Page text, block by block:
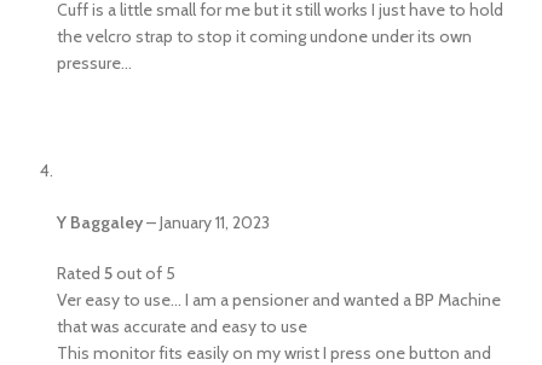
Cuff is a little small for me but it still works I just have to hold
the velcro strap to stop it coming undone under its own
pressure…
Y Baggaley–January 11, 2023
Rated 5out of 5
Ver easy to use… I am a pensioner and wanted a BP Machine
that was accurate and easy to use
This monitor fits easily on my wrist I press one button and